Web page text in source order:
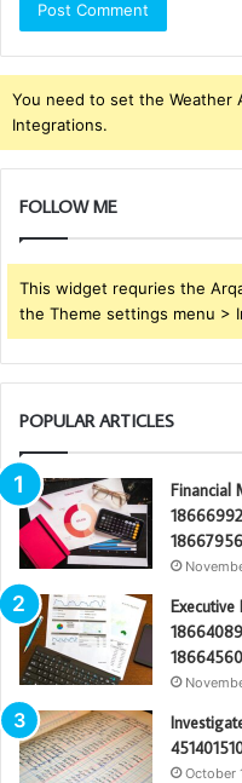
You need to set the Weather
Integrations.
FOLLOW ME
This widget requries the
the Theme settings menu >
POPULAR ARTICLES
Financial
October